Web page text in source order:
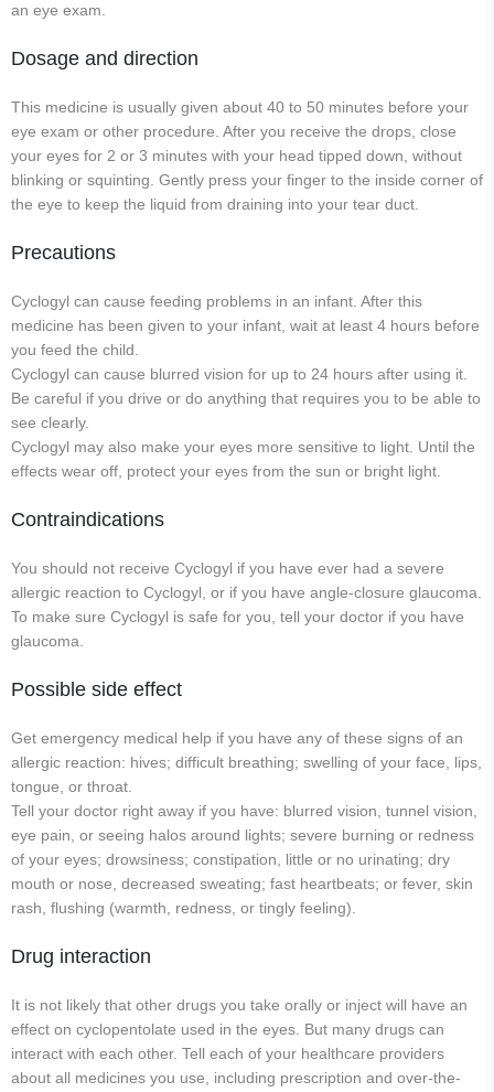
an eye exam.
Dosage and direction
This medicine is usually given about 40 to 50 minutes before your
eye exam or other procedure. After you receive the drops, close
your eyes for 2 or 3 minutes with your head tipped down, without
blinking or squinting. Gently press your finger to the inside corner of
the eye to keep the liquid from draining into your tear duct.
Precautions
Cyclogyl can cause feeding problems in an infant. After this
medicine has been given to your infant, wait at least 4 hours before
you feed the child.
Cyclogyl can cause blurred vision for up to 24 hours after using it.
Be careful if you drive or do anything that requires you to be able to
see clearly.
Cyclogyl may also make your eyes more sensitive to light. Until the
effects wear off, protect your eyes from the sun or bright light.
Contraindications
You should not receive Cyclogyl if you have ever had a severe
allergic reaction to Cyclogyl, or if you have angle-closure glaucoma.
To make sure Cyclogyl is safe for you, tell your doctor if you have
glaucoma.
Possible side effect
Get emergency medical help if you have any of these signs of an
allergic reaction: hives; difficult breathing; swelling of your face, lips,
tongue, or throat.
Tell your doctor right away if you have: blurred vision, tunnel vision,
eye pain, or seeing halos around lights; severe burning or redness
of your eyes; drowsiness; constipation, little or no urinating; dry
mouth or nose, decreased sweating; fast heartbeats; or fever, skin
rash, flushing (warmth, redness, or tingly feeling).
Drug interaction
It is not likely that other drugs you take orally or inject will have an
effect on cyclopentolate used in the eyes. But many drugs can
interact with each other. Tell each of your healthcare providers
about all medicines you use, including prescription and over-the-